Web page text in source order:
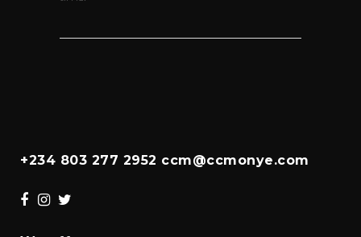
+234 803 277 2952 ccm@ccmonye.com